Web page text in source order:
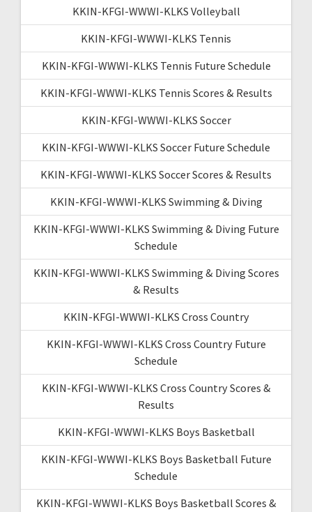
KKIN-KFGI-WWWI-KLKS Volleyball
KKIN-KFGI-WWWI-KLKS Tennis
KKIN-KFGI-WWWI-KLKS Tennis Future Schedule
KKIN-KFGI-WWWI-KLKS Tennis Scores & Results
KKIN-KFGI-WWWI-KLKS Soccer
KKIN-KFGI-WWWI-KLKS Soccer Future Schedule
KKIN-KFGI-WWWI-KLKS Soccer Scores & Results
KKIN-KFGI-WWWI-KLKS Swimming & Diving
KKIN-KFGI-WWWI-KLKS Swimming & Diving Future
Schedule
KKIN-KFGI-WWWI-KLKS Swimming & Diving Scores
& Results
KKIN-KFGI-WWWI-KLKS Cross Country
KKIN-KFGI-WWWI-KLKS Cross Country Future
Schedule
KKIN-KFGI-WWWI-KLKS Cross Country Scores &
Results
KKIN-KFGI-WWWI-KLKS Boys Basketball
KKIN-KFGI-WWWI-KLKS Boys Basketball Future
Schedule
KKIN-KFGI-WWWI-KLKS Boys Basketball Scores &